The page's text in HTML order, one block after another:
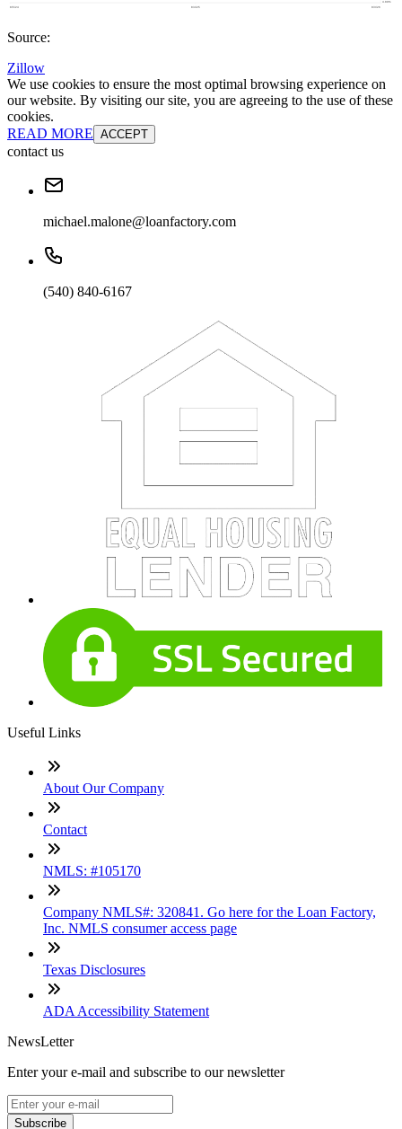
Source:
Zillow
We use cookies to ensure the most optimal browsing experience on
our website. By visiting our site, you are agreeing to the use of these
cookies.
READ MORE ACCEPT
contact us
michael.malone@loanfactory.com
(540) 840-6167
Useful Links
About Our Company
Contact
NMLS: #105170
Company NMLS#: 320841. Go here for the Loan Factory,
Inc. NMLS consumer access page
Texas Disclosures
ADA Accessibility Statement
NewsLetter
Enter your e-mail and subscribe to our newsletter
Subscribe